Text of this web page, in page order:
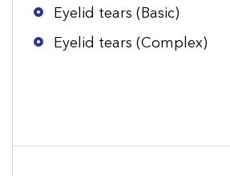
Eyelid tears (Basic)
Eyelid tears (Complex)